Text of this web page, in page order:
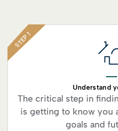
STEP 1
Understand
The critical step in
is getting to know you
goals and